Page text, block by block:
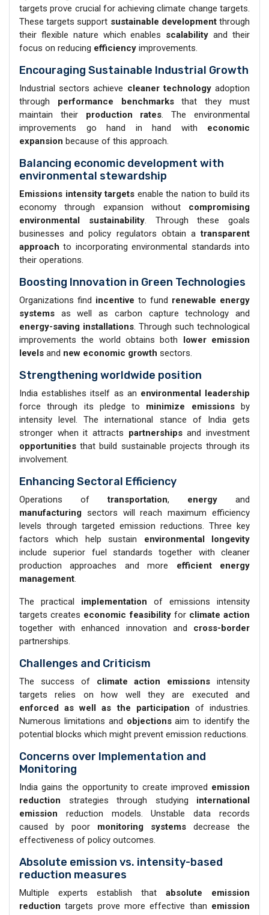
targets prove crucial for achieving climate change targets.
These targets support sustainable developmentthrough
their flexible nature which enables scalability and their
focus on reducing efficiency improvements.
Encouraging Sustainable Industrial Growth
Industrial sectors achieve cleaner technologyadoption
through performance benchmarksthat they must
maintain their production rates. The environmental
improvements go hand in hand with economic
expansion because of this approach.
Balancing economic development with
environmental stewardship
Emissions intensity targets enable the nation to build its
economy through expansion without compromising
environmental sustainability. Through these goals
businesses and policy regulators obtain atransparent
approach to incorporating environmental standards into
their operations.
Boosting Innovation in Green Technologies
Organizations find incentive to fund renewable energy
systems as well as carbon capture technology and
energy-saving installations. Through such technological
improvements the world obtains both
lower emission
levels and new economic growth sectors.
Strengthening worldwide position
India establishes itself as an environmental leadership
force through its pledge to minimize emissionsby
intensity level. The international stance of India gets
stronger when it attracts partnershipsand investment
opportunities that build sustainable projects through its
involvement.
Enhancing Sectoral Efficiency
Operations oftransportation, energy and
manufacturing sectors will reach maximum efficiency
levels through targeted emission reductions. Three key
factors which help sustain environmental longevity
include superior fuel standards together with cleaner
production approaches and more efficient energy
management.
The practical implementation of emissions intensity
targets creates economic feasibilityfor climate action
together with enhanced innovation and cross-border
partnerships.
Challenges and Criticism
The success of climate action emissions intensity
targets relies on how well they are executed and
enforced as well as the participation of industries.
Numerous limitations and objectionsaim to identify the
potential blocks which might prevent emission reductions.
Concerns over Implementation and
Monitoring
India gains the opportunity to create improved emission
reduction strategies through studying international
emission reduction models. Unstable data records
caused by poor monitoring systems decrease the
effectiveness of policy outcomes.
Absolute emission vs. intensity-based
reduction measures
Multiple experts establish that absolute emission
reduction targets prove more effective than emission